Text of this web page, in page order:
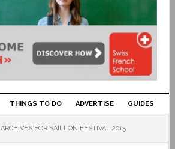
THINGS TO DO ADVERTISE GUIDES
ARCHIVES FOR SAILLON FESTIVAL 2015